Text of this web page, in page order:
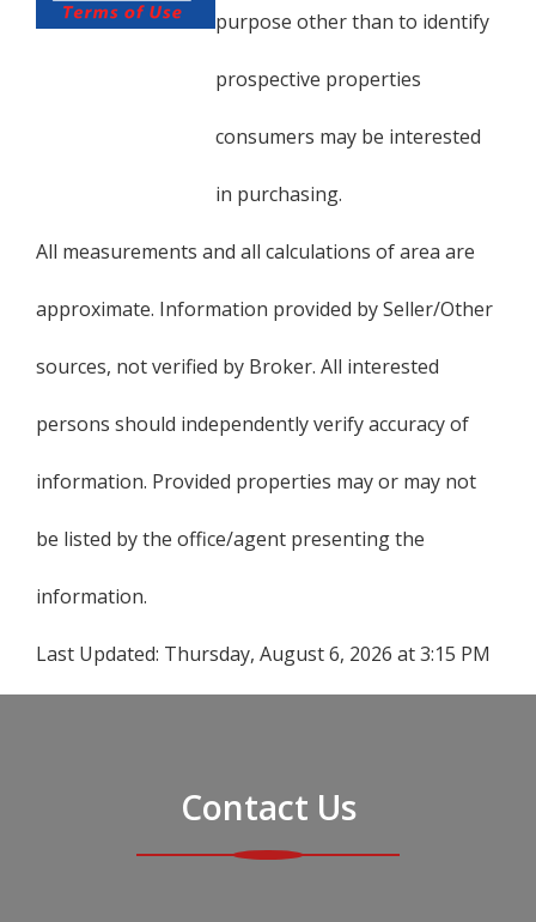
purpose other than to identify
prospective properties
consumers may be interested
in purchasing.
All measurements and all calculations of area are
approximate. Information provided by Seller/Other
sources, not verified by Broker. All interested
persons should independently verify accuracy of
information. Provided properties may or may not
be listed by the office/agent presenting the
information.
Last Updated: Thursday, August 6, 2026 at 3:15 PM
Contact Us